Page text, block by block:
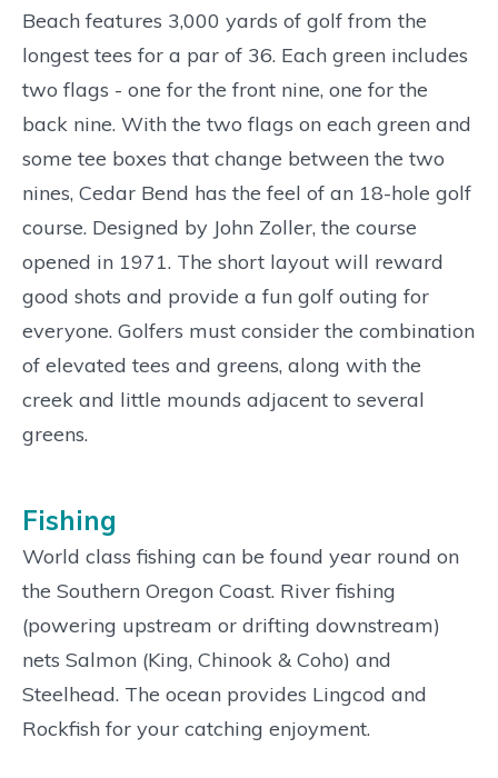
Beach features 3,000 yards of golf from the
longest tees for a par of 36. Each green includes
two flags - one for the front nine, one for the
back nine. With the two flags on each green and
some tee boxes that change between the two
nines, Cedar Bend has the feel of an 18-hole golf
course. Designed by John Zoller, the course
opened in 1971. The short layout will reward
good shots and provide a fun golf outing for
everyone. Golfers must consider the combination
of elevated tees and greens, along with the
creek and little mounds adjacent to several
greens.
Fishing
World class fishing can be found year round on
the Southern Oregon Coast. River fishing
(powering upstream or drifting downstream)
nets Salmon (King, Chinook & Coho) and
Steelhead. The ocean provides Lingcod and
Rockfish for your catching enjoyment.